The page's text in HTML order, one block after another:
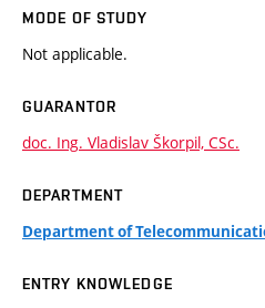
MODE OF STUDY
Not applicable.
GUARANTOR
doc. Ing. Vladislav Škorpil, CSc.
DEPARTMENT
Department of
ENTRY KNOWLEDGE